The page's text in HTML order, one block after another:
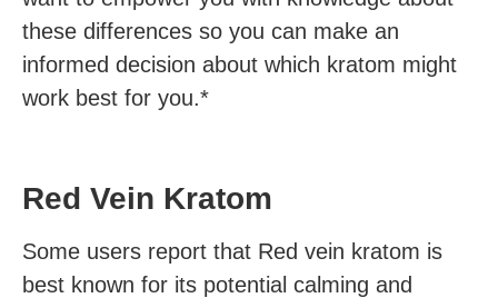
these differences so you can make an
informed decision about which kratom might
work best for you.*
Red Vein Kratom
Some users report that Red vein kratom is
best known for its potential calming and